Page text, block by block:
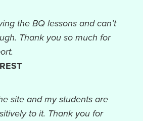
the BQ lessons and can’t
Thank you so much for
site and my students are
to it. Thank you for